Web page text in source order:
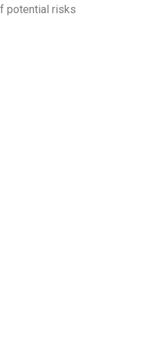
potential risks